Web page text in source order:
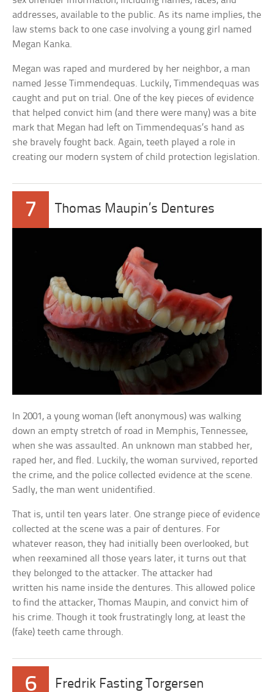
addresses, available to the public. As its name implies, the
law stems back to one case involving a young girl named
Megan Kanka.
Megan was raped and murdered by her neighbor, a man
named Jesse Timmendequas. Luckily, Timmendequas was
caught and put on trial. One of the key pieces of evidence
that helped convict him (and there were many) was a bite
mark that Megan had left on Timmendequas’s hand as
she bravely fought back. Again, teeth played a role in
creating our modern system of child protection legislation.
7 Thomas Maupin’s Dentures
In 2001, a young woman (left anonymous) was walking
down an empty stretch of road in Memphis, Tennessee,
when she was assaulted. An unknown man stabbed her,
raped her, and fled. Luckily, the woman survived, reported
the crime, and the police collected evidence at the scene.
Sadly, the man went unidentified.
That is, until ten years later. One strange piece of evidence
collected at the scene was a pair of dentures. For
whatever reason, they had initially been overlooked, but
when reexamined all those years later, it turns out that
they belonged to the attacker. The attacker had
written his name inside the dentures. This allowed police
to find the attacker, Thomas Maupin, and convict him of
his crime. Though it took frustratingly long, at least the
(fake) teeth came through.
6 Fredrik Fasting Torgersen